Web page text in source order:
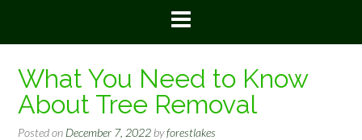
What You Need to Know
About Tree Removal
Posted on December 7, 2022 byforestlakes